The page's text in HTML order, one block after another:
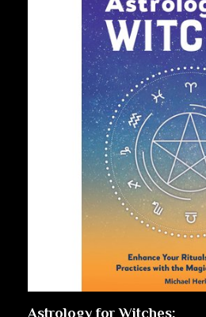
Astrology for Witches: